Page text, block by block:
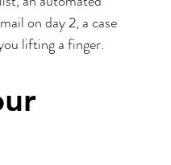
on day 2, a case
lifting a finger.